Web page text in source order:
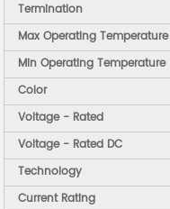
Termination
Max Operating Temperature
Min Operating Temperature
Color
Voltage - Rated
Voltage - Rated DC
Technology
Current Rating